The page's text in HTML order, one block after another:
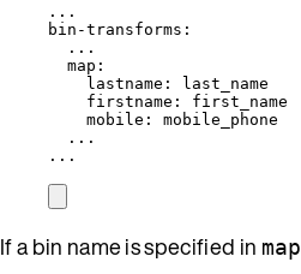
...
bin-transforms :
...
map :
lastname :
last_name
firstname : first_name
mobile : mobile_phone
...
...
If a bin name is specified in map